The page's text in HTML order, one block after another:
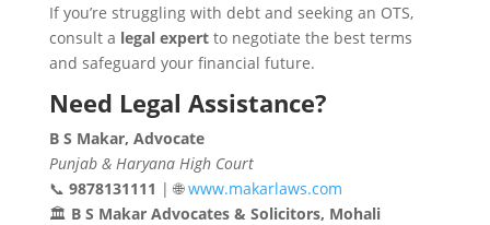
If you’re struggling with debt and seeking an OTS,
consult a legal expertto negotiate the best terms
and safeguard your financial future.
Need Legal Assistance?
B S Makar, Advocate
Punjab & Haryana High Court
📞 9878131111 | 🌐www.makarlaws.com
🏛 B S Makar Advocates & Solicitors, Mohali